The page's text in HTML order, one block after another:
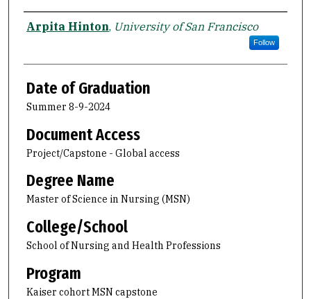
Author
Arpita Hinton, University of San Francisco
Follow
Date of Graduation
Summer 8-9-2024
Document Access
Project/Capstone - Global access
Degree Name
Master of Science in Nursing (MSN)
College/School
School of Nursing and Health Professions
Program
Kaiser cohort MSN capstone